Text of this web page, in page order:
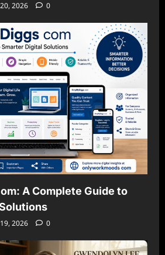
2026 0
A Complete Guide to
2026 0